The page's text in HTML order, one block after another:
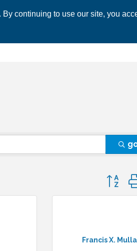
continuing to use our site, you
Button
Francis X.